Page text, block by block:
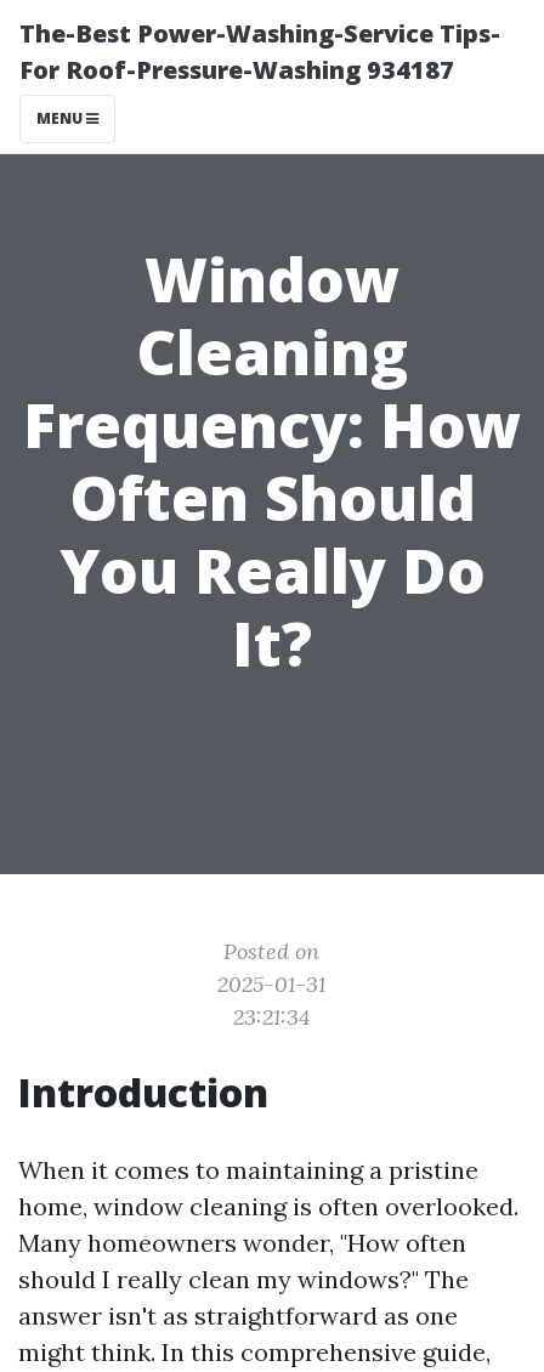
The-Best Power-Washing-Service Tips-
For Roof-Pressure-Washing 934187
MENU
Window
Cleaning
Frequency: How
Often Should
You Really Do
It?
Posted on
2025-01-31
23:21:34
Introduction
When it comes to maintaining a pristine
home, window cleaning is often overlooked.
Many homeowners wonder, "How often
should I really clean my windows?" The
answer isn't as straightforward as one
might think. In this comprehensive guide,